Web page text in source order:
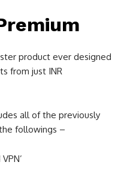
product ever designed
from just INR
all of the previously
followings –